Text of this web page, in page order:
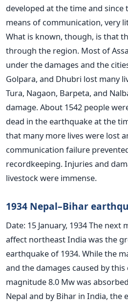
developed at the time and since
means of communication, very
What is known, though, is that
through the region. Most of
under the damages and the
Golpara, and Dhubri lost many
Tura, Nagaon, Barpeta, and
damage. About 1542 people
dead in the earthquake at the
that many more lives were lost
communication failure
recordkeeping. Injuries and
livestock were immense.
1934 Nepal–Bihar
Date: 15 January, 1934 The
affect northeast India was the
earthquake of 1934. While the
and the damages caused by
magnitude 8.0 Mw was
Nepal and by Bihar in India, the